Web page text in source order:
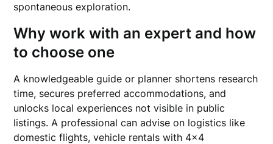
spontaneous exploration.
Why work with an expert and how
to choose one
A knowledgeable guide or planner shortens research
time, secures preferred accommodations, and
unlocks local experiences not visible in public
listings. A professional can advise on logistics like
domestic flights, vehicle rentals with 4×4